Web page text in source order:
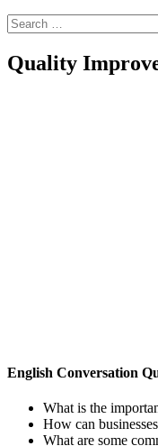
Search
for:
Quality
English Conversation
What is the
How can
What are some